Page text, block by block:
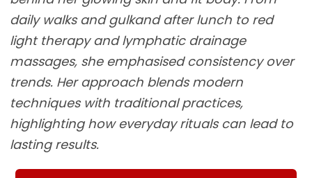
daily walks and gulkand after lunch to red
light therapy and lymphatic drainage
massages, she emphasised consistency over
trends. Her approach blends modern
techniques with traditional practices,
highlighting how everyday rituals can lead to
lasting results.